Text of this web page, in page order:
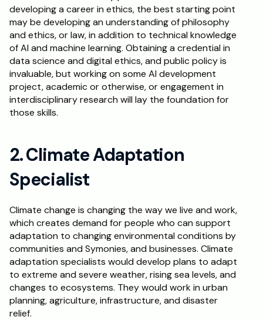
developing a career in ethics, the best starting point
may be developing an understanding of philosophy
and ethics, or law, in addition to technical knowledge
of AI and machine learning. Obtaining a credential in
data science and digital ethics, and public policy is
invaluable, but working on some AI development
project, academic or otherwise, or engagement in
interdisciplinary research will lay the foundation for
those skills.
2. Climate Adaptation
Specialist
Climate change is changing the way we live and work,
which creates demand for people who can support
adaptation to changing environmental conditions by
communities and Symonies, and businesses. Climate
adaptation specialists would develop plans to adapt
to extreme and severe weather, rising sea levels, and
changes to ecosystems. They would work in urban
planning, agriculture, infrastructure, and disaster
relief.